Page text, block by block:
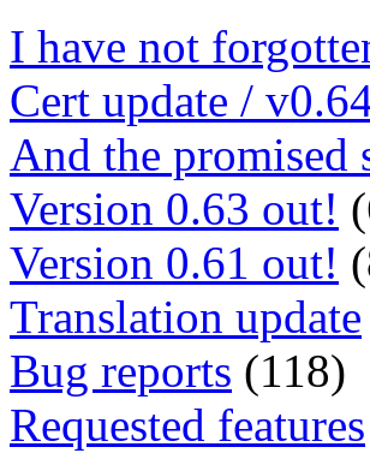
I have not
Cert update /
And the promised
Version 0.63 out!
Version 0.61 out!
Translation update
Bug reports (118)
Requested features